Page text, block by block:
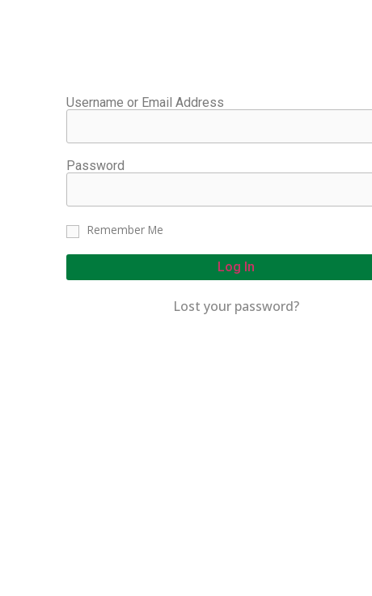
Username or Email Address
Password
Remember Me
Log In
Lost your password?